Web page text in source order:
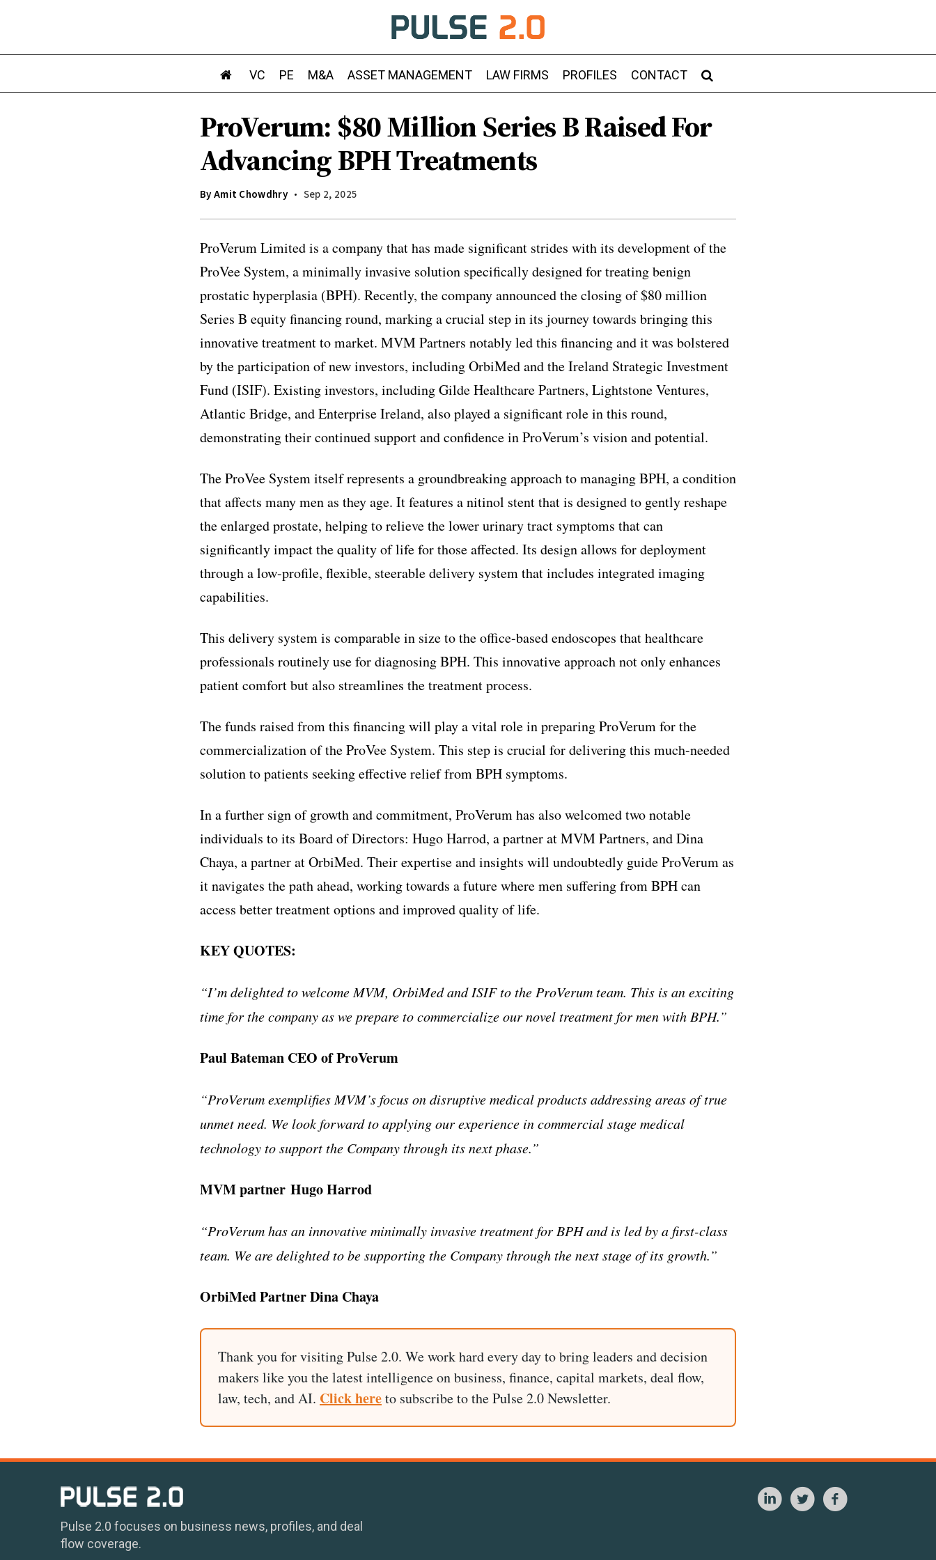
VC PE M&A ASSET MANAGEMENT LAW FIRMS PROFILES CONTACT
ProVerum: $80 Million Series B Raised For
Advancing BPH Treatments
ByAmit Chowdhry Sep 2, 2025
ProVerum Limited is a company that has made significant strides with its development of the
ProVee System, a minimally invasive solution specifically designed for treating benign
prostatic hyperplasia (BPH). Recently, the company announced the closing of $80 million
Series B equity financing round, marking a crucial step in its journey towards bringing this
innovative treatment to market. MVM Partners notably led this financing and it was bolstered
by the participation of new investors, including OrbiMed and the Ireland Strategic Investment
Fund (ISIF). Existing investors, including Gilde Healthcare Partners, Lightstone Ventures,
Atlantic Bridge, and Enterprise Ireland, also played a significant role in this round,
demonstrating their continued support and confidence in ProVerum’s vision and potential.
The ProVee System itself represents a groundbreaking approach to managing BPH, a condition
that affects many men as they age. It features a nitinol stent that is designed to gently reshape
the enlarged prostate, helping to relieve the lower urinary tract symptoms that can
significantly impact the quality of life for those affected. Its design allows for deployment
through a low-profile, flexible, steerable delivery system that includes integrated imaging
capabilities.
This delivery system is comparable in size to the office-based endoscopes that healthcare
professionals routinely use for diagnosing BPH. This innovative approach not only enhances
patient comfort but also streamlines the treatment process.
The funds raised from this financing will play a vital role in preparing ProVerum for the
commercialization of the ProVee System. This step is crucial for delivering this much-needed
solution to patients seeking effective relief from BPH symptoms.
In a further sign of growth and commitment, ProVerum has also welcomed two notable
individuals to its Board of Directors: Hugo Harrod, a partner at MVM Partners, and Dina
Chaya, a partner at OrbiMed. Their expertise and insights will undoubtedly guide ProVerum as
it navigates the path ahead, working towards a future where men suffering from BPH can
access better treatment options and improved quality of life.
KEY QUOTES:
“I’m delighted to welcome MVM, OrbiMed and ISIF to the ProVerum team. This is an exciting
time for the company as we prepare to commercialize our novel treatment for men with BPH.”
Paul Bateman CEO of ProVerum
“ProVerum exemplifies MVM’s focus on disruptive medical products addressing areas of true
unmet need. We look forward to applying our experience in commercial stage medical
technology to support the Company through its next phase.”
MVM partner Hugo Harrod
“ProVerum has an innovative minimally invasive treatment for BPH and is led by a first-class
team. We are delighted to be supporting the Company through the next stage of its growth.”
OrbiMed Partner Dina Chaya
Thank you for visiting Pulse 2.0. We work hard every day to bring leaders and decision
makers like you the latest intelligence on business, finance, capital markets, deal flow,
law, tech, and AI. Click hereto subscribe to the Pulse 2.0 Newsletter.
Pulse 2.0 focuses on business news, profiles, and deal
flow coverage.